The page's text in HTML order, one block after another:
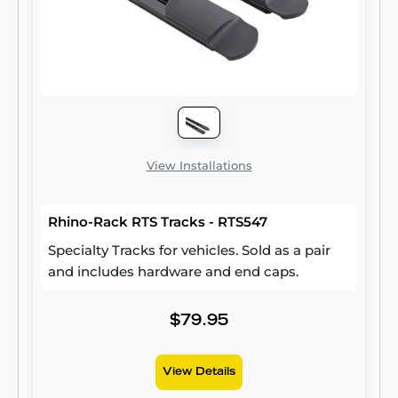
Wrangler JK (compatible with hardtop only).
Two brackets are included per package.
View Installations
Rhino-Rack RTS Tracks - RTS547
Specialty Tracks for vehicles. Sold as a pair
and includes hardware and end caps.
$79.95
View Details